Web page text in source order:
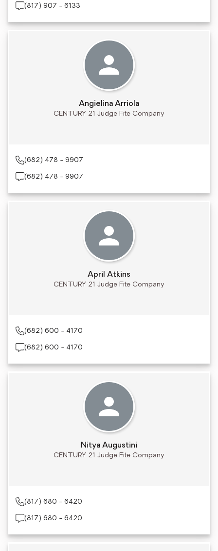
(817) 907 - 6133
Angielina Arriola
CENTURY 21 Judge Fite Company
(682) 478 - 9907
(682) 478 - 9907
April Atkins
CENTURY 21 Judge Fite Company
(682) 600 - 4170
(682) 600 - 4170
Nitya Augustini
CENTURY 21 Judge Fite Company
(817) 680 - 6420
(817) 680 - 6420